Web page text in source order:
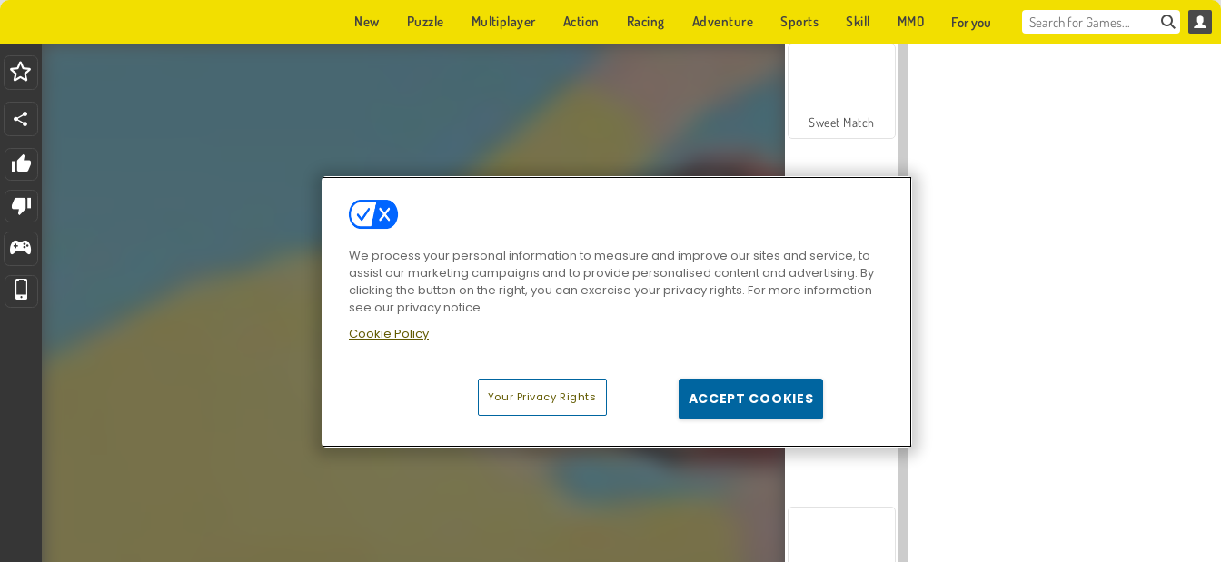
New Puzzle Multiplayer Action Racing Adventure Sports Skill MMO For you
Sweet Match
Zen Solitaire
We process your personal information to measure and improve our sites and service, to
assist our marketing campaigns and to provide personalised content and advertising. By
clicking the button on the right, you can exercise your privacy rights. For more information
see our privacy notice
Cookie Policy
Your Privacy Rights ACCEPT COOKIES